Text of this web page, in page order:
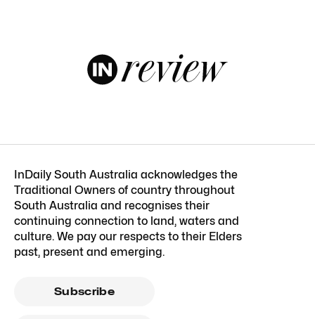
InDaily South Australia acknowledges the
Traditional Owners of country throughout
South Australia and recognises their
continuing connection to land, waters and
culture. We pay our respects to their Elders
past, present and emerging.
Subscribe